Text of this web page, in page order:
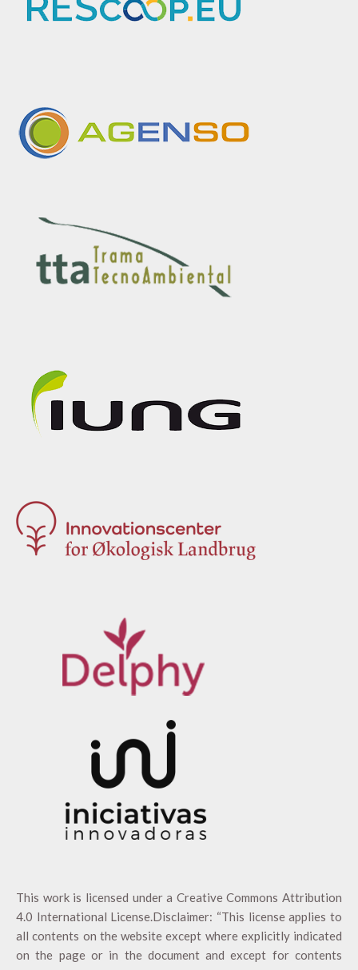
This work is licensed under a Creative Commons Attribution
4.0 International License.Disclaimer: “This license applies to
all contents on the website except where explicitly indicated
on the page or in the document and except for contents